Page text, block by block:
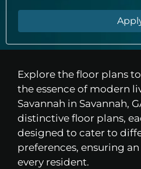
Explore the floor plans
the essence of modern
Savannah in Savannah,
distinctive floor plans,
designed to cater to
preferences, ensuring
every resident.